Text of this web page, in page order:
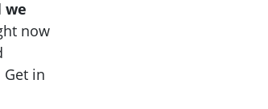
we
now
in